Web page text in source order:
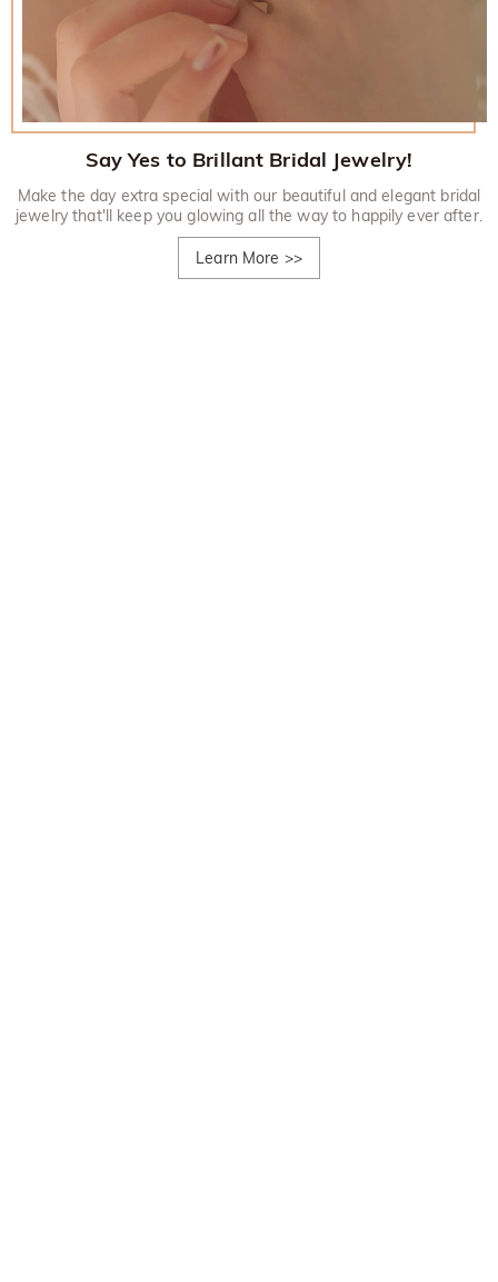
Say Yes to Brillant Bridal Jewelry!
Make the day extra special with our beautiful and elegant bridal
jewelry that'll keep you glowing all the way to happily ever after.
Learn More >>